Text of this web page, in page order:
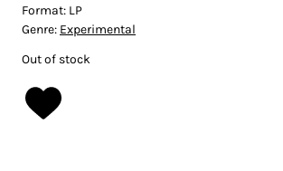
Format: LP
Genre: Experimental
Out of stock